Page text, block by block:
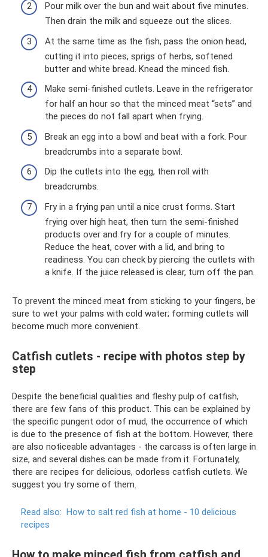
Pour milk over the bun and wait about five minutes.
Then drain the milk and squeeze out the slices.
At the same time as the fish, pass the onion head,
cutting it into pieces, sprigs of herbs, softened
butter and white bread. Knead the minced fish.
Make semi-finished cutlets. Leave in the refrigerator
for half an hour so that the minced meat “sets” and
the pieces do not fall apart when frying.
Break an egg into a bowl and beat with a fork. Pour
breadcrumbs into a separate bowl.
Dip the cutlets into the egg, then roll with
breadcrumbs.
Fry in a frying pan until a nice crust forms. Start
frying over high heat, then turn the semi-finished
products over and fry for a couple of minutes.
Reduce the heat, cover with a lid, and bring to
readiness. You can check by piercing the cutlets with
a knife. If the juice released is clear, turn off the pan.
To prevent the minced meat from sticking to your fingers, be
sure to wet your palms with cold water; forming cutlets will
become much more convenient.
Catfish cutlets - recipe with photos step by
step
Despite the beneficial qualities and fleshy pulp of catfish,
there are few fans of this product. This can be explained by
the specific pungent odor of mud, the occurrence of which
is due to the presence of fish at the bottom. However, there
are also noticeable advantages - the carcass is often large in
size, and several dishes can be made from it. Fortunately,
there are recipes for delicious, odorless catfish cutlets. We
suggest you try some of them.
Read also: How to salt red fish at home - 10 delicious
recipes